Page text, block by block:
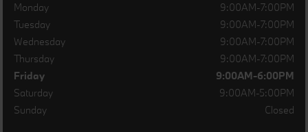
Monday
9:00AM-7:00PM
Tuesday
9:00AM-7:00PM
Wednesday
9:00AM-7:00PM
Thursday
9:00AM-7:00PM
Friday
9:00AM-6:00PM
Saturday
9:00AM-5:00PM
Sunday
Closed